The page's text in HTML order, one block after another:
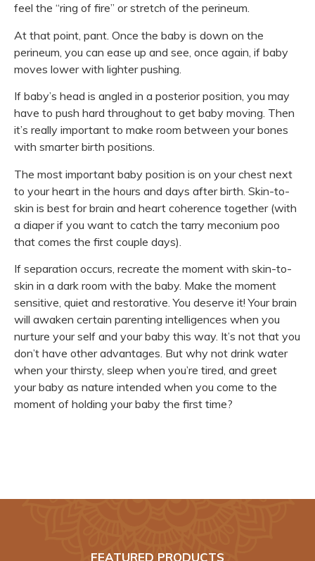
feel the “ring of fire” or stretch of the perineum.
At that point, pant. Once the baby is down on the
perineum, you can ease up and see, once again, if baby
moves lower with lighter pushing.
If baby’s head is angled in a posterior position, you may
have to push hard throughout to get baby moving. Then
it’s really important to make room between your bones
with smarter birth positions.
The most important baby position is on your chest next
to your heart in the hours and days after birth. Skin-to-
skin is best for brain and heart coherence together (with
a diaper if you want to catch the tarry meconium poo
that comes the first couple days).
If separation occurs, recreate the moment with skin-to-
skin in a dark room with the baby. Make the moment
sensitive, quiet and restorative. You deserve it! Your brain
will awaken certain parenting intelligences when you
nurture your self and your baby this way. It’s not that you
don’t have other advantages. But why not drink water
when your thirsty, sleep when you’re tired, and greet
your baby as nature intended when you come to the
moment of holding your baby the first time?
FEATURED PRODUCTS